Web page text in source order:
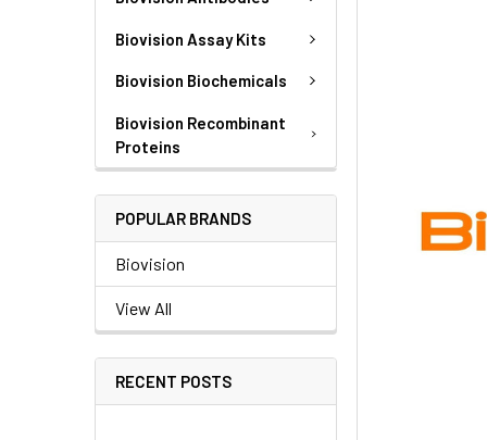
Biovision Assay Kits
Biovision Biochemicals
Biovision Recombinant
Proteins
POPULAR BRANDS
Biovision
View All
RECENT POSTS